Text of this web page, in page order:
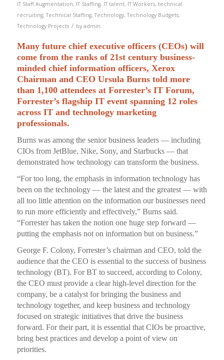
IT Staff Augmentation, IT Staffing, IT talent, IT Workers, technical
recruiting,Technical Staffing,Technology,Technology Budgets,
Technology Projects / by admin
Many future chief executive officers (CEOs) will
come from the ranks of 21st century business-
minded chief information officers, Xerox
Chairman and CEO Ursula Burns told more
than 1,100 attendees at Forrester’s IT Forum,
Forrester’s flagship IT event spanning 12 roles
across IT and technology marketing
professionals.
Burns was among the senior business leaders — including
CIOs from JetBlue, Nike, Sony, and Starbucks — that
demonstrated how technology can transform the business.
“For too long, the emphasis in information technology has
been on the technology — the latest and the greatest — with
all too little attention on the information our businesses need
to run more efficiently and effectively,” Burns said.
“Forrester has taken the notion one huge step forward —
putting the emphasis not on information but on business.”
George F. Colony, Forrester’s chairman and CEO, told the
audience that the CEO is essential to the success of business
technology (BT). For BT to succeed, according to Colony,
the CEO must provide a clear high-level direction for the
company, be a catalyst for bringing the business and
technology together, and keep business and technology
focused on strategic initiatives that drive the business
forward. For their part, it is essential that CIOs be proactive,
bring best practices and develop a point of view on
priorities.